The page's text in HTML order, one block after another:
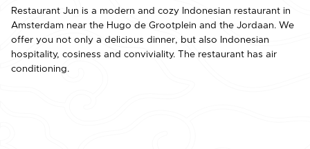
Restaurant Jun is a modern and cozy Indonesian restaurant in
Amsterdam near the Hugo de Grootplein and the Jordaan. We
offer you not only a delicious dinner, but also Indonesian
hospitality, cosiness and conviviality. The restaurant has air
conditioning.